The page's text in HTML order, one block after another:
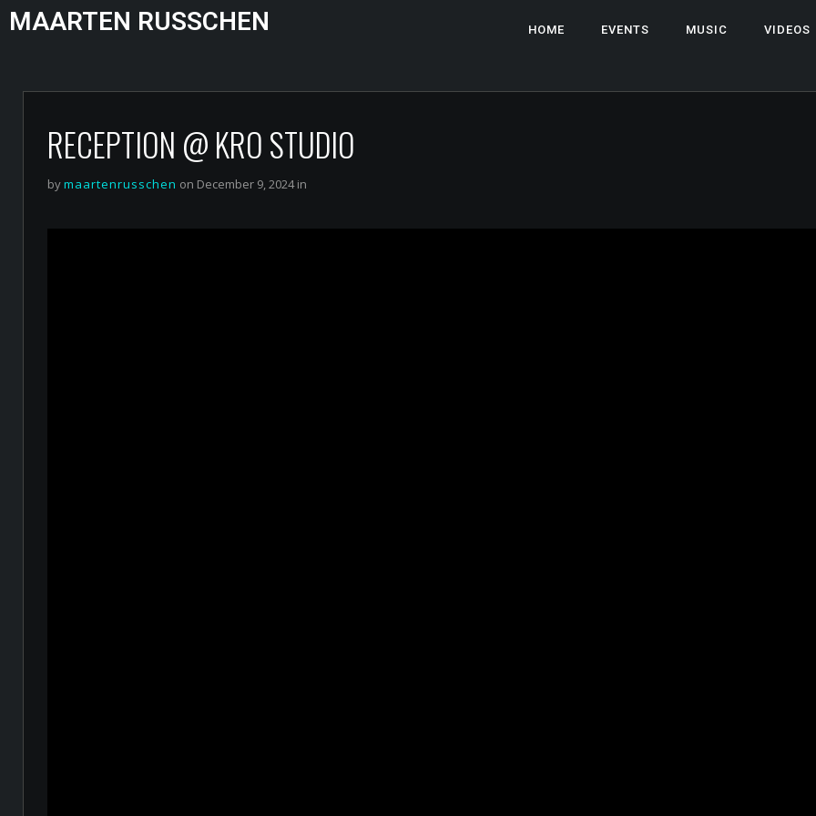
MAARTEN RUSSCHEN HOME EVENTS MUSIC VIDEOS
RECEPTION @ KRO STUDIO
bymaartenrusschen on December 9, 2024 in